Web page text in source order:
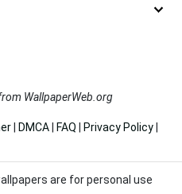
WallpaperWeb.org
DMCA FAQ Privacy Policy
are for personal use